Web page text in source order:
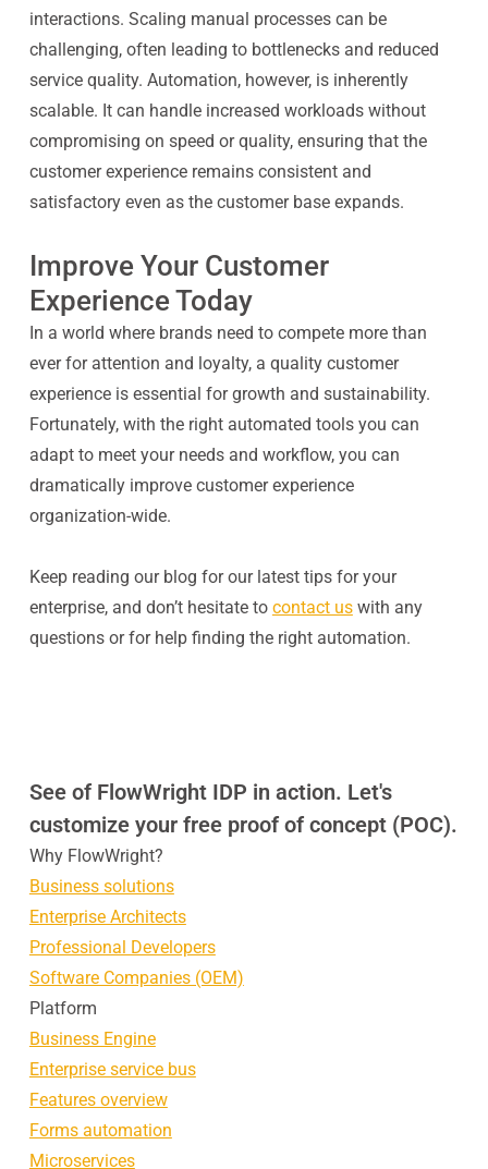
interactions. Scaling manual processes can be
challenging, often leading to bottlenecks and reduced
service quality. Automation, however, is inherently
scalable. It can handle increased workloads without
compromising on speed or quality, ensuring that the
customer experience remains consistent and
satisfactory even as the customer base expands.
Improve Your Customer
Experience Today
In a world where brands need to compete more than
ever for attention and loyalty, a quality customer
experience is essential for growth and sustainability.
Fortunately, with the right automated tools you can
adapt to meet your needs and workflow, you can
dramatically improve customer experience
organization-wide.
Keep reading our blog for our latest tips for your
enterprise, and don’t hesitate to contact us with any
questions or for help finding the right automation.
See of FlowWright IDP in action. Let's
customize your free proof of concept (POC).
Why FlowWright?
Business solutions
Enterprise Architects
Professional Developers
Software Companies (OEM)
Platform
Business Engine
Enterprise service bus
Features overview
Forms automation
Microservices